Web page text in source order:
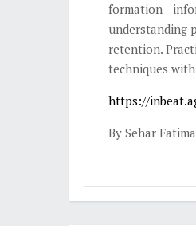
understanding
retention.
techniques
https://
By Sehar Fatima